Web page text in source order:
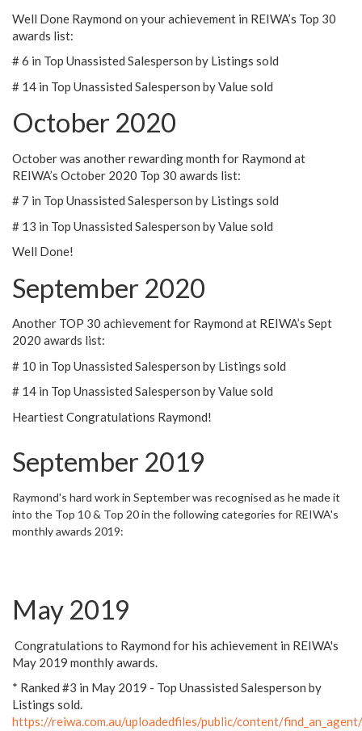
Well Done Raymond on your achievement in REIWA’s Top 30
awards list:
# 6 in Top Unassisted Salesperson by Listings sold
# 14 in Top Unassisted Salesperson by Value sold
October 2020
October was another rewarding month for Raymond at
REIWA’s October 2020 Top 30 awards list:
# 7 in Top Unassisted Salesperson by Listings sold
# 13 in Top Unassisted Salesperson by Value sold
Well Done!
September 2020
Another TOP 30 achievement for Raymond at REIWA’s Sept
2020 awards list:
# 10 in Top Unassisted Salesperson by Listings sold
# 14 in Top Unassisted Salesperson by Value sold
Heartiest Congratulations Raymond!
September 2019
Raymond's hard work in September was recognised as he made it
into the Top 10 & Top 20 in the following categories for REIWA's
monthly awards 2019:
May 2019
Congratulations to Raymond for his achievement in REIWA's
May 2019 monthly awards.
* Ranked #3 in May 2019 - Top Unassisted Salesperson by
Listings sold.
https://reiwa.com.au/uploadedfiles/public/content/